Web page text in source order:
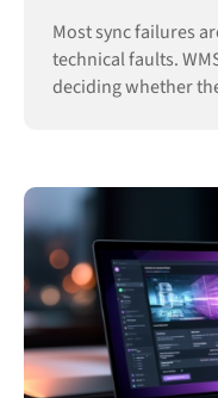
Most sync failures
technical faults.
deciding whether